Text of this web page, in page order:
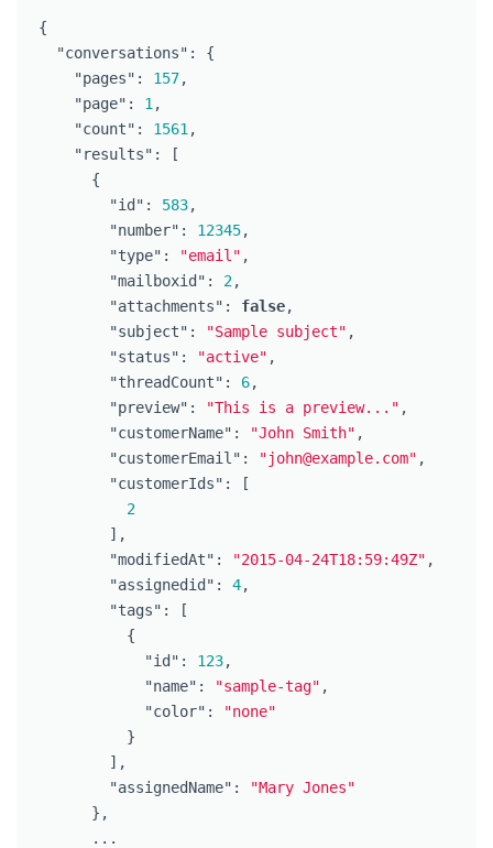
{
"conversations" :
{
"pages" : 157,
"page" : 1 ,
"count" : 1561 ,
"results" :
[
{
"id" : 583,
"number" : 12345,
"type" : "email" ,
"mailboxid" : 2,
"attachments" : false,
"subject" : "Sample subject" ,
"status" : "active" ,
"threadCount" : 6,
"preview" : "This is a preview..." ,
"customerName" : "John Smith" ,
"customerEmail" : "john@example.com" ,
"customerIds" :
[
2
],
"modifiedAt" : "2015-04-24T18:59:49Z" ,
"assignedid" : 4,
"tags" :
[
{
"id" : 123,
"name" : "sample-tag" ,
"color" :
"none"
}
],
"assignedName" :
"Mary Jones"
},
...